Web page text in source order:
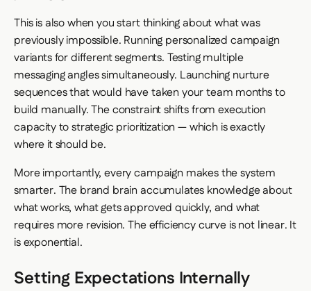
This is also when you start thinking about what was
previously impossible. Running personalized campaign
variants for different segments. Testing multiple
messaging angles simultaneously. Launching nurture
sequences that would have taken your team months to
build manually. The constraint shifts from execution
capacity to strategic prioritization — which is exactly
where it should be.
More importantly, every campaign makes the system
smarter. The brand brain accumulates knowledge about
what works, what gets approved quickly, and what
requires more revision. The efficiency curve is not linear. It
is exponential.
Setting Expectations Internally